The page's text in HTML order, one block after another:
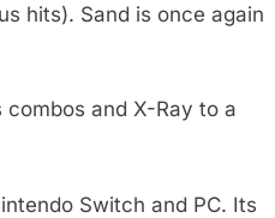
hits). Sand is once again
and X-Ray to a
Switch and PC. Its